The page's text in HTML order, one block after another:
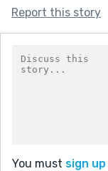
Report this story
You must sign up